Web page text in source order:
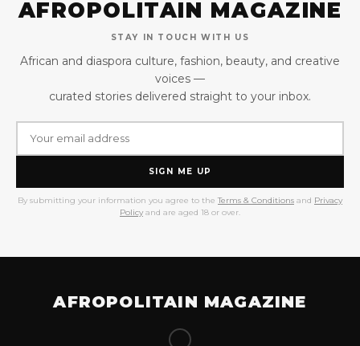
AFROPOLITAIN MAGAZINE
STAY IN TOUCH WITH US
African and diaspora culture, fashion, beauty, and creative
voices —
curated stories delivered straight to your inbox.
SIGN ME UP
By submitting your information you agree to the Terms & Conditions and Privacy
Policy and are aged 18 or over.
AFROPOLITAIN MAGAZINE